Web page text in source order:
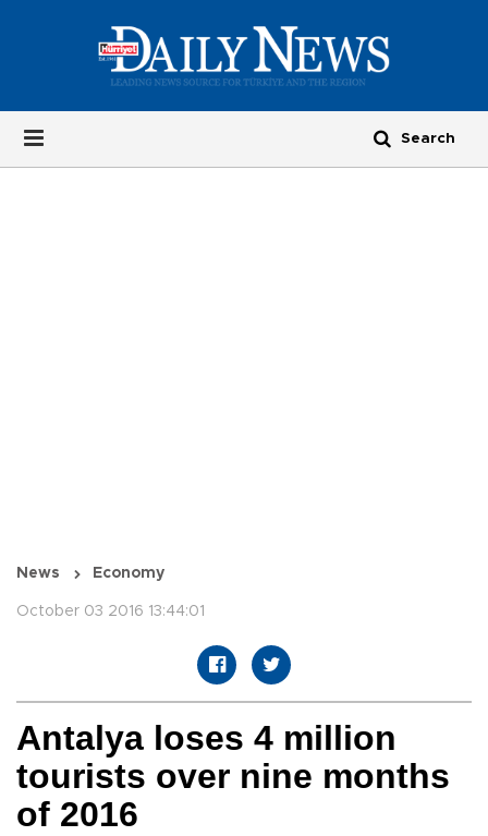
News Economy
October 03 2016 13:44:01
Antalya loses 4 million
tourists over nine months
of 2016